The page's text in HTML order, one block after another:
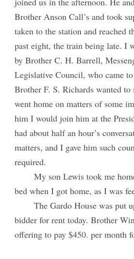
Brother Anson Call’s and took
taken to the station and reached
past eight, the train being late. I
by Brother C. H. Barrell,
Legislative Council, who came
Brother F. S. Richards wanted to
went home on matters of some
him I would join him at the
had about half an hour’s
matters, and I gave him such
required.
My son Lewis took me
bed when I got home, as I was
The Gardo House was put
bidder for rent today. Brother
offering to pay $450. per month